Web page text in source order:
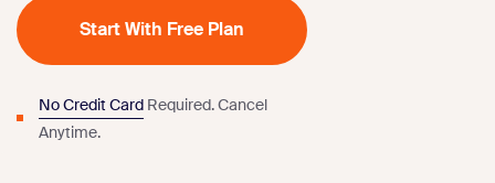
Start With Free Plan
No Credit Card Required.Cancel
Anytime.